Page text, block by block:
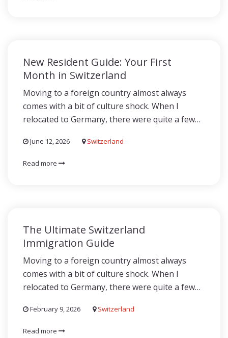
New Resident Guide: Your First
Month in Switzerland
Moving to a foreign country almost always
comes with a bit of culture shock. When I
relocated to Germany, there were quite a few…
June 12, 2026 Switzerland
Read more
The Ultimate Switzerland
Immigration Guide
Moving to a foreign country almost always
comes with a bit of culture shock. When I
relocated to Germany, there were quite a few…
February 9, 2026 Switzerland
Read more